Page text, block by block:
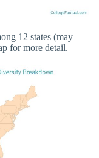
12 states (may
for more detail.